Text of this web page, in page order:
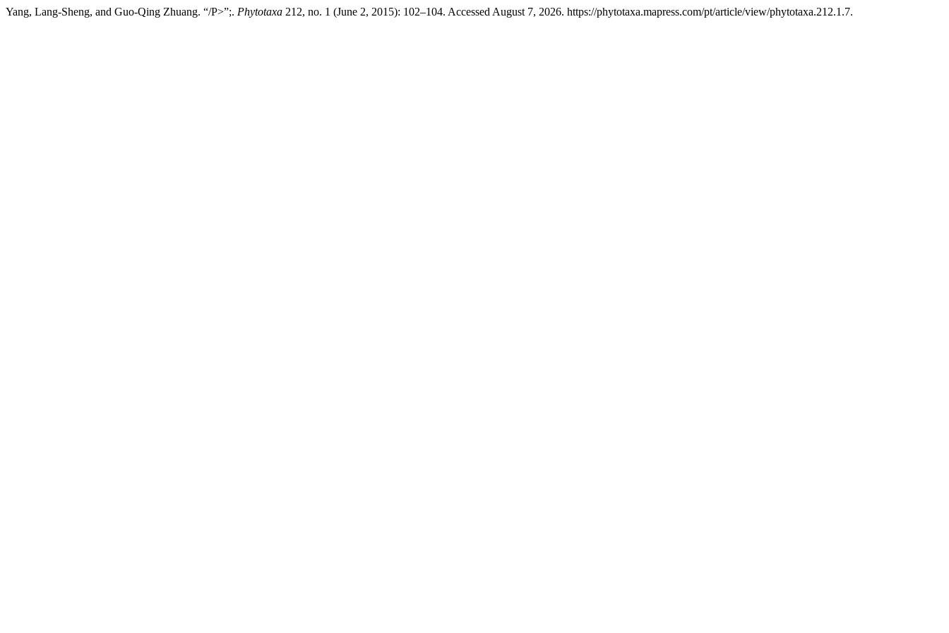
Yang, Lang-Sheng, and Guo-Qing Zhuang. “/P>”;. Phytotaxa 212, no. 1 (June 2, 2015): 102–104. Accessed August 7, 2026. https://phytotaxa.mapress.com/pt/article/view/phytotaxa.212.1.7.